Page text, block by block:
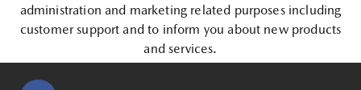
administration and marketing related purposes including
customer support and to inform you about new products
and services.